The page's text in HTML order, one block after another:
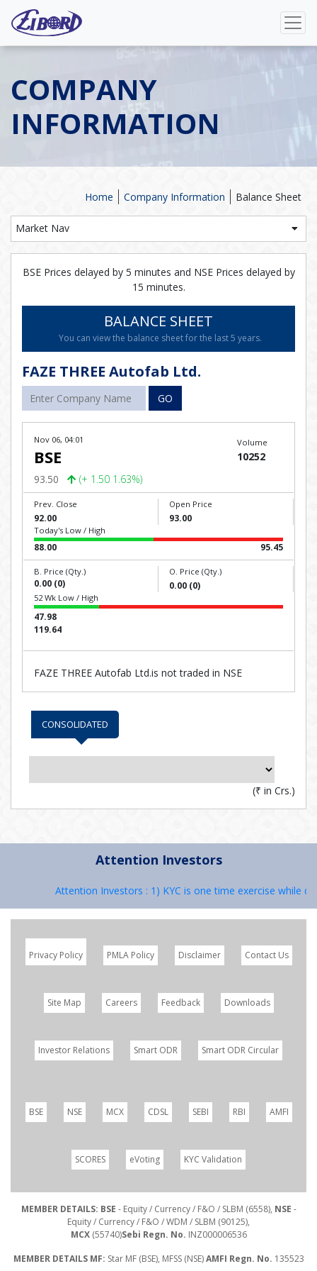
COMPANY
INFORMATION
Balance Sheet
Company Information
Home
Market Nav
BSE Prices delayed by 5 minutes and NSE Prices delayed by
15 minutes.
BALANCE SHEET
You can view the balance sheet for the last 5 years.
FAZE THREE Autofab Ltd.
GO
Nov 06, 04:01
BSE
93.50 (+ 1.50 1.63%)
Volume
10252
Prev. Close
92.00
Open Price
93.00
Today's Low / High
88.00 95.45
B. Price (Qty.)
0.00 (0)
O. Price (Qty.)
0.00 (0)
52 Wk Low / High
47.98
119.64
FAZE THREE Autofab Ltd.is not traded in NSE
CONSOLIDATED
(₹ in Crs.)
Attention Investors
Attention Investors : 1) KYC is one time exercise while
Privacy Policy PMLA Policy Disclaimer Contact Us
Site Map Careers Feedback Downloads
Investor Relations Smart ODR Smart ODR Circular
BSE NSE MCX CDSL SEBI RBI AMFI
SCORES eVoting KYC Validation
MEMBER DETAILS: BSE - Equity / Currency / F&O / SLBM (6558), NSE -
Equity / Currency / F&O / WDM / SLBM (90125),
MCX(55740)Sebi Regn. No. INZ000006536
MEMBER DETAILS MF: Star MF (BSE), MFSS (NSE)AMFI Regn. No. 135523